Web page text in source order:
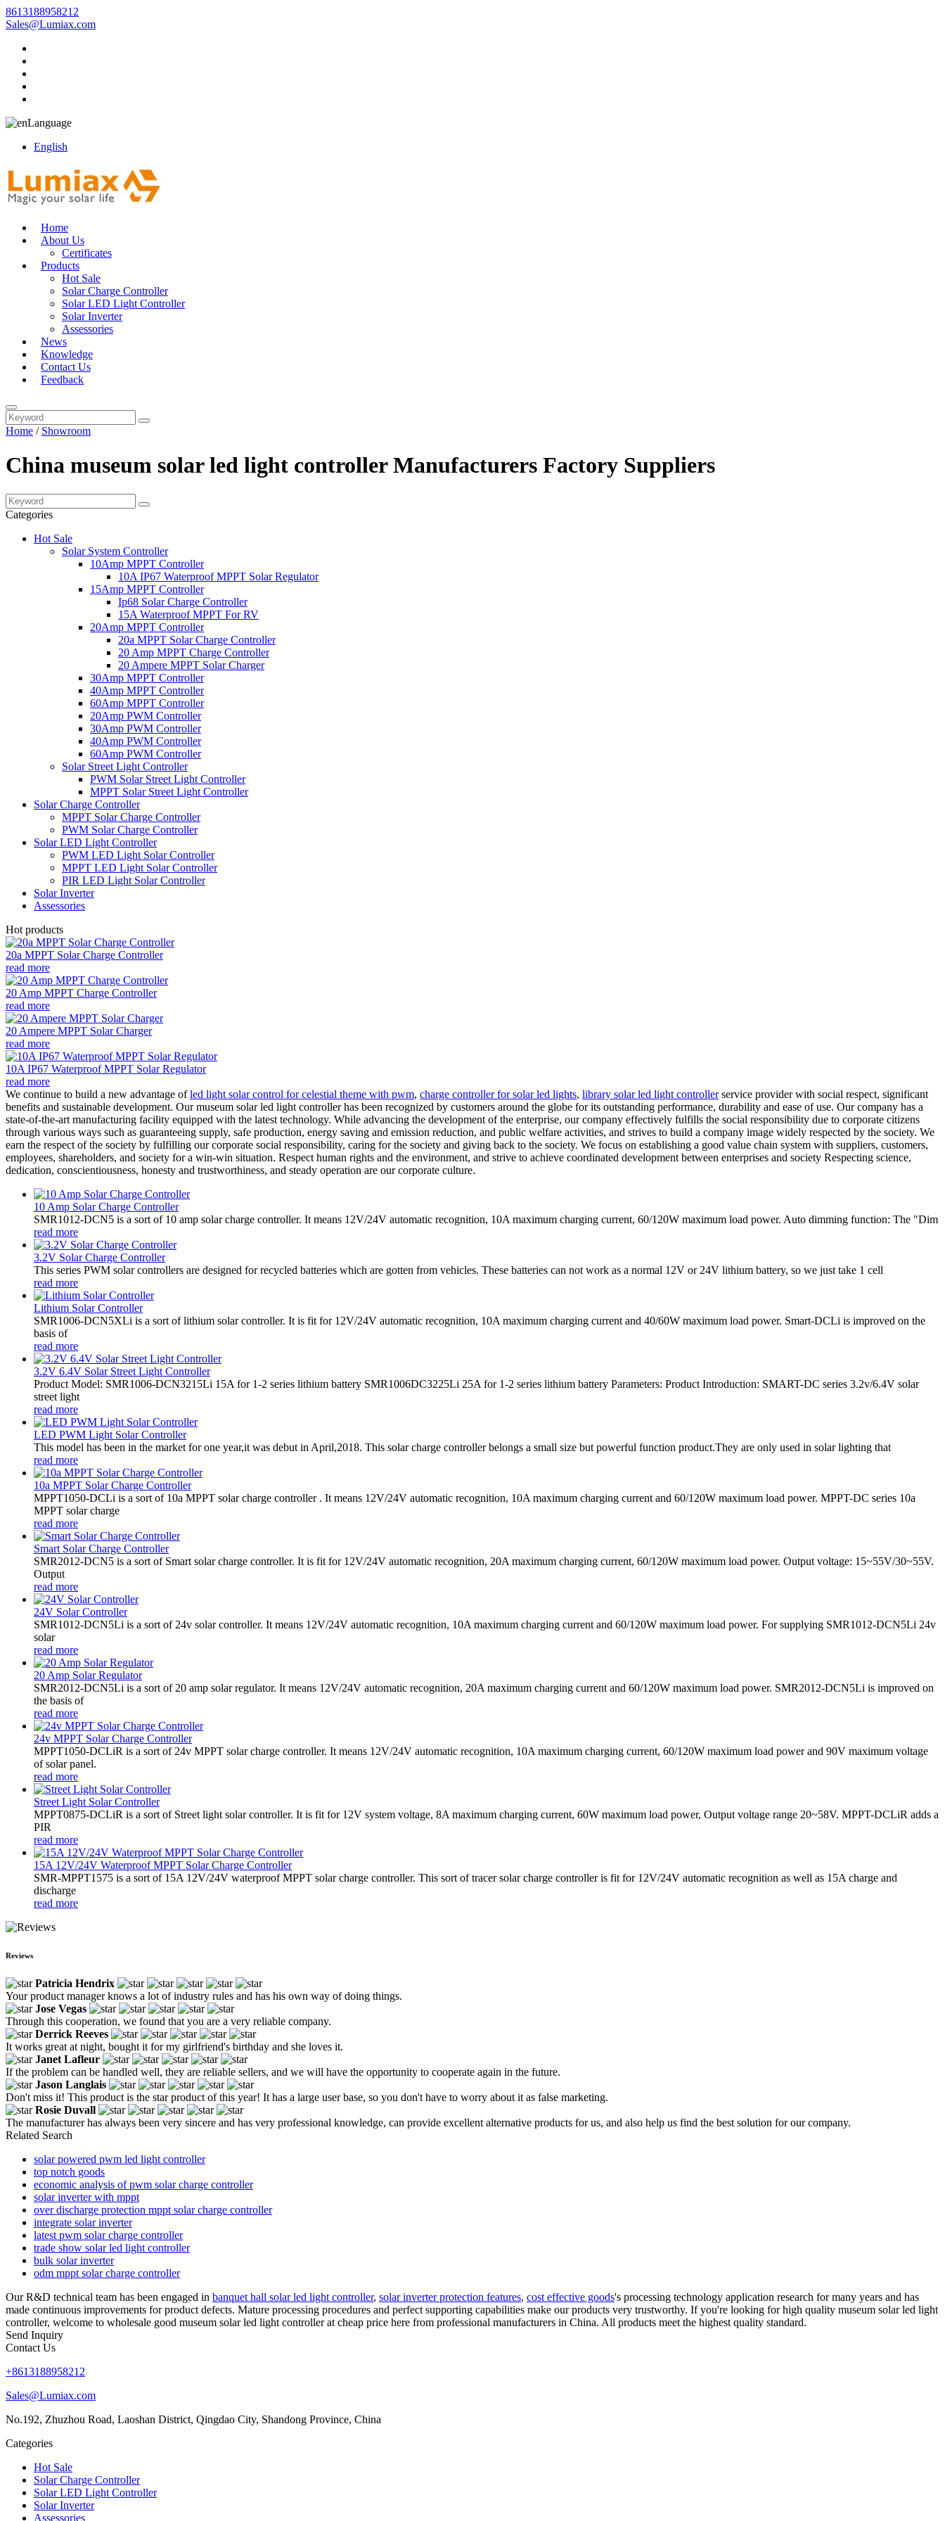
8613188958212
Sales@Lumiax.com
Language
English
Home
About Us
Certificates
Products
Hot Sale
Solar Charge Controller
Solar LED Light Controller
Solar Inverter
Assessories
News
Knowledge
Contact Us
Feedback
Home / Showroom
China museum solar led light controller Manufacturers Factory Suppliers
Categories
Hot Sale
Solar System Controller
10Amp MPPT Controller
10A IP67 Waterproof MPPT Solar Regulator
15Amp MPPT Controller
Ip68 Solar Charge Controller
15A Waterproof MPPT For RV
20Amp MPPT Controller
20a MPPT Solar Charge Controller
20 Amp MPPT Charge Controller
20 Ampere MPPT Solar Charger
30Amp MPPT Controller
40Amp MPPT Controller
60Amp MPPT Controller
20Amp PWM Controller
30Amp PWM Controller
40Amp PWM Controller
60Amp PWM Controller
Solar Street Light Controller
PWM Solar Street Light Controller
MPPT Solar Street Light Controller
Solar Charge Controller
MPPT Solar Charge Controller
PWM Solar Charge Controller
Solar LED Light Controller
PWM LED Light Solar Controller
MPPT LED Light Solar Controller
PIR LED Light Solar Controller
Solar Inverter
Assessories
Hot products
20a MPPT Solar Charge Controller
read more
20 Amp MPPT Charge Controller
read more
20 Ampere MPPT Solar Charger
read more
10A IP67 Waterproof MPPT Solar Regulator
read more
We continue to build a new advantage ofled light solar control for celestial theme with pwm, charge controller for solar led lights, library solar led light controllerservice provider with social respect, significant
benefits and sustainable development. Our museum solar led light controller has been recognized by customers around the globe for its outstanding performance, durability and ease of use. Our company has a
state-of-the-art manufacturing facility equipped with the latest technology. While advancing the development of the enterprise, our company effectively fulfills the social responsibility due to corporate citizens
through various ways such as guaranteeing supply, safe production, energy saving and emission reduction, and public welfare activities, and strives to build a company image widely respected by the society. We
earn the respect of the society by fulfilling our corporate social responsibility, caring for the society and giving back to the society. We focus on establishing a good value chain system with suppliers, customers,
employees, shareholders, and society for a win-win situation. Respect human rights and the environment, and strive to achieve coordinated development between enterprises and society Respecting science,
dedication, conscientiousness, honesty and trustworthiness, and steady operation are our corporate culture.
10 Amp Solar Charge Controller
SMR1012-DCN5 is a sort of 10 amp solar charge controller. It means 12V/24V automatic recognition, 10A maximum charging current, 60/120W maximum load power. Auto dimming function: The "Dim
read more
3.2V Solar Charge Controller
This series PWM solar controllers are designed for recycled batteries which are gotten from vehicles. These batteries can not work as a normal 12V or 24V lithium battery, so we just take 1 cell
read more
Lithium Solar Controller
SMR1006-DCN5XLi is a sort of lithium solar controller. It is fit for 12V/24V automatic recognition, 10A maximum charging current and 40/60W maximum load power. Smart-DCLi is improved on the
basis of
read more
3.2V 6.4V Solar Street Light Controller
Product Model: SMR1006-DCN3215Li 15A for 1-2 series lithium battery SMR1006DC3225Li 25A for 1-2 series lithium battery Parameters: Product Introduction: SMART-DC series 3.2v/6.4V solar
street light
read more
LED PWM Light Solar Controller
This model has been in the market for one year,it was debut in April,2018. This solar charge controller belongs a small size but powerful function product.They are only used in solar lighting that
read more
10a MPPT Solar Charge Controller
MPPT1050-DCLi is a sort of 10a MPPT solar charge controller . It means 12V/24V automatic recognition, 10A maximum charging current and 60/120W maximum load power. MPPT-DC series 10a
MPPT solar charge
read more
Smart Solar Charge Controller
SMR2012-DCN5 is a sort of Smart solar charge controller. It is fit for 12V/24V automatic recognition, 20A maximum charging current, 60/120W maximum load power. Output voltage: 15~55V/30~55V.
Output
read more
24V Solar Controller
SMR1012-DCN5Li is a sort of 24v solar controller. It means 12V/24V automatic recognition, 10A maximum charging current and 60/120W maximum load power. For supplying SMR1012-DCN5Li 24v
solar
read more
20 Amp Solar Regulator
SMR2012-DCN5Li is a sort of 20 amp solar regulator. It means 12V/24V automatic recognition, 20A maximum charging current and 60/120W maximum load power. SMR2012-DCN5Li is improved on
the basis of
read more
24v MPPT Solar Charge Controller
MPPT1050-DCLiR is a sort of 24v MPPT solar charge controller. It means 12V/24V automatic recognition, 10A maximum charging current, 60/120W maximum load power and 90V maximum voltage
of solar panel.
read more
Street Light Solar Controller
MPPT0875-DCLiR is a sort of Street light solar controller. It is fit for 12V system voltage, 8A maximum charging current, 60W maximum load power, Output voltage range 20~58V. MPPT-DCLiR adds a
PIR
read more
15A 12V/24V Waterproof MPPT Solar Charge Controller
SMR-MPPT1575 is a sort of 15A 12V/24V waterproof MPPT solar charge controller. This sort of tracer solar charge controller is fit for 12V/24V automatic recognition as well as 15A charge and
discharge
read more
Reviews
Patricia Hendrix
Your product manager knows a lot of industry rules and has his own way of doing things.
Jose Vegas
Through this cooperation, we found that you are a very reliable company.
Derrick Reeves
It works great at night, bought it for my girlfriend's birthday and she loves it.
Janet Lafleur
If the problem can be handled well, they are reliable sellers, and we will have the opportunity to cooperate again in the future.
Jason Langlais
Don't miss it! This product is the star product of this year! It has a large user base, so you don't have to worry about it as false marketing.
Rosie Duvall
The manufacturer has always been very sincere and has very professional knowledge, can provide excellent alternative products for us, and also help us find the best solution for our company.
Related Search
solar powered pwm led light controller
top notch goods
economic analysis of pwm solar charge controller
solar inverter with mppt
over discharge protection mppt solar charge controller
integrate solar inverter
latest pwm solar charge controller
trade show solar led light controller
bulk solar inverter
odm mppt solar charge controller
Our R&D technical team has been engaged in banquet hall solar led light controller, solar inverter protection features, cost effective goods's processing technology application research for many years and has
made continuous improvements for product defects. Mature processing procedures and perfect supporting capabilities make our products very trustworthy. If you're looking for high quality museum solar led light
controller, welcome to wholesale good museum solar led light controller at cheap price here from professional manufacturers in China. All products meet the highest quality standard.
Send Inquiry
Contact Us
+8613188958212
Sales@Lumiax.com
No.192, Zhuzhou Road, Laoshan District, Qingdao City, Shandong Province, China
Categories
Hot Sale
Solar Charge Controller
Solar LED Light Controller
Solar Inverter
Assessories